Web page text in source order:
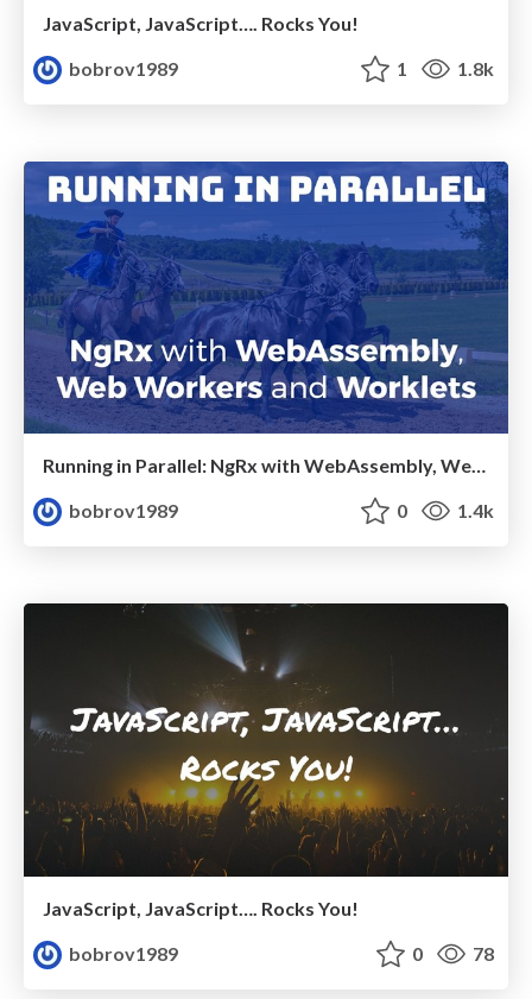
JavaScript, JavaScript…. Rocks You!
bobrov1989
1 1.8k
Running in Parallel: NgRx with WebAssembly, Web Workers and Worklets
bobrov1989
0 1.4k
JavaScript, JavaScript…. Rocks You!
bobrov1989
0 78